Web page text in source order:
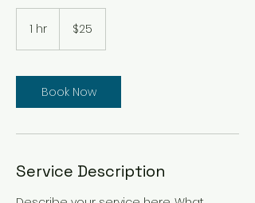
1 hr
dollars$25
Book Now
Service Description